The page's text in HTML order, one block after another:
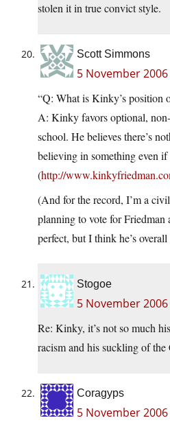
stolen it in true convict style.
Scott Simmons
5 November
“Q: What is Kinky’s position
A: Kinky favors optional,
school. He believes there’s
believing in something even if
(http://
(And for the record, I’m a
planning to vote for Friedman
perfect, but I think he’s
Stogoe
5 November
Re: Kinky, it’s not so much
racism and his suckling of the
Coragyps
5 November